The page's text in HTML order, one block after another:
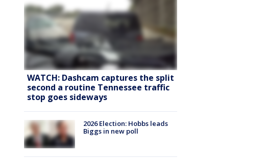
WATCH: Dashcam captures the split
second a routine Tennessee traffic
stop goes sideways
2026 Election: Hobbs leads
Biggs in new poll